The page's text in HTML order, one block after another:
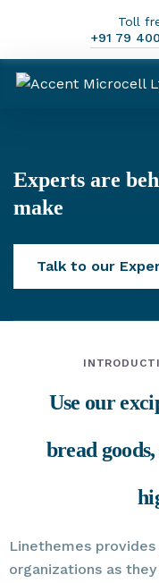
Toll
+91 79
Experts are
make
Talk to our
Use our
bread
Linethemes
organizations as